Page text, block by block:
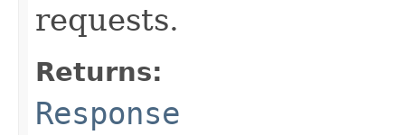
requests.
Returns:
Response